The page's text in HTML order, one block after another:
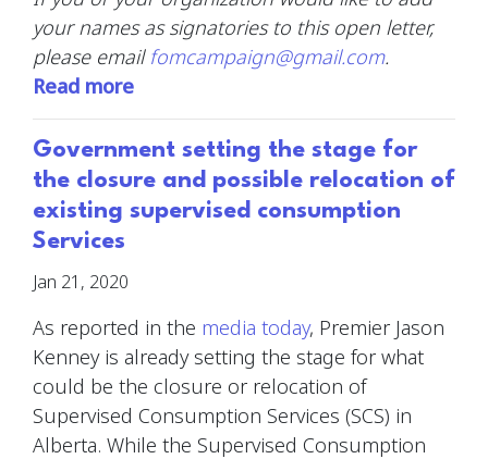
your names as signatories to this open letter,
please email fomcampaign@gmail.com.
Read more
Government setting the stage for
the closure and possible relocation of
existing supervised consumption
Services
Jan 21, 2020
As reported in the media today, Premier Jason
Kenney is already setting the stage for what
could be the closure or relocation of
Supervised Consumption Services (SCS) in
Alberta. While the Supervised Consumption